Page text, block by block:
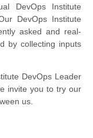
DevOps Institute
DevOps Institute
asked and real-
by collecting inputs
DevOps Leader
invite you to try our
us.